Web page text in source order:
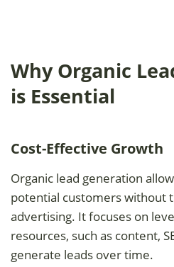
Why Organic
is Essential
Cost-Effective Growth
Organic lead generation
potential customers without
advertising. It focuses on
resources, such as content,
generate leads over time.